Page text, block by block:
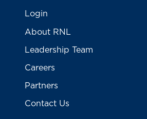
Login
About RNL
Leadership Team
Careers
Partners
Contact Us